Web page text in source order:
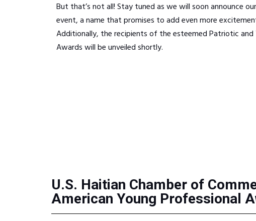
But that’s not all! Stay tuned as we will soon announce
event, a name that promises to add even more
Additionally, the recipients of the esteemed Patriotic and
Awards will be unveiled shortly.
U.S. Haitian Chamber of
American Young Professional